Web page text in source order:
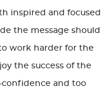
inspired and focused
the message should
work harder for the
the success of the
confidence and too